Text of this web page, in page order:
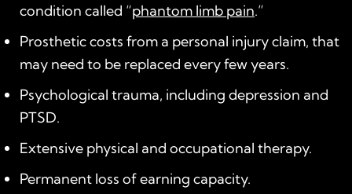
condition called “phantom limb pain.”
Prosthetic costs from a personal injury claim, that
may need to be replaced every few years.
Psychological trauma, including depression and
PTSD.
Extensive physical and occupational therapy.
Permanent loss of earning capacity.